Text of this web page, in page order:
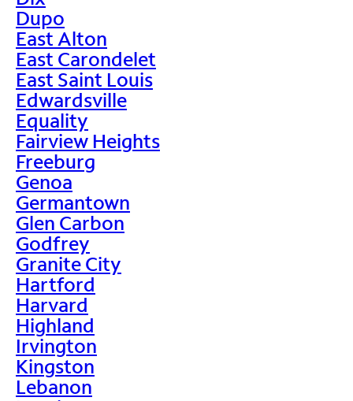
Dupo
East Alton
East Carondelet
East Saint Louis
Edwardsville
Equality
Fairview Heights
Freeburg
Genoa
Germantown
Glen Carbon
Godfrey
Granite City
Hartford
Harvard
Highland
Irvington
Kingston
Lebanon